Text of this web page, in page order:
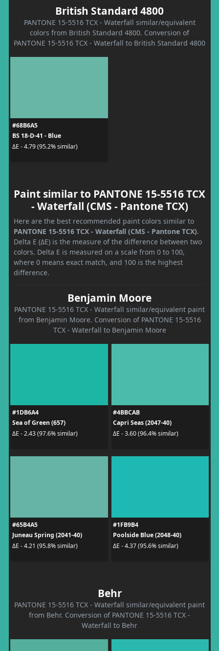
British Standard 4800
PANTONE 15-5516 TCX - Waterfall similar/equivalent
colors from British Standard 4800. Conversion of
PANTONE 15-5516 TCX - Waterfall to British Standard 4800
#68B6A5
BS 18-D-41 - Blue
ΔE - 4.79 (95.2% similar)
Paint similar to PANTONE 15-5516 TCX
- Waterfall (CMS - Pantone TCX)
Here are the best recommended paint colors similar to
PANTONE 15-5516 TCX - Waterfall (CMS - Pantone TCX).
Delta E (ΔE) is the measure of the difference between two
colors. Delta E is measured on a scale from 0 to 100,
where 0 means exact match, and 100 is the highest
difference.
Benjamin Moore
PANTONE 15-5516 TCX - Waterfall similar/equivalent paint
from Benjamin Moore. Conversion of PANTONE 15-5516
TCX - Waterfall to Benjamin Moore
#1DB6A4
Sea of Green (657)
ΔE - 2.43 (97.6% similar)
#4BBCAB
Capri Seas (2047-40)
ΔE - 3.60 (96.4% similar)
#65B4A5
Juneau Spring (2041-40)
ΔE - 4.21 (95.8% similar)
#1FB9B4
Poolside Blue (2048-40)
ΔE - 4.37 (95.6% similar)
Behr
PANTONE 15-5516 TCX - Waterfall similar/equivalent paint
from Behr. Conversion of PANTONE 15-5516 TCX -
Waterfall to Behr